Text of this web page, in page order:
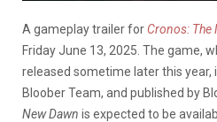
A gameplay trailer for Cronos: The
Friday June 13, 2025. The game,
released sometime later this year,
Bloober Team, and published by
New Dawn is expected to be